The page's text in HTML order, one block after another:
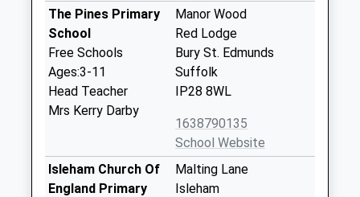
The Pines Primary
School
Free Schools
Ages:3-11
Head Teacher
Mrs Kerry Darby
Manor Wood
Red Lodge
Bury St. Edmunds
Suffolk
IP28 8WL
1638790135
School Website
Isleham Church Of
England Primary
Malting Lane
Isleham